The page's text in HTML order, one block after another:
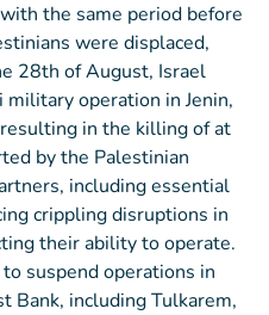
the same period before
were displaced,
28th of August, Israel
operation in Jenin,
in the killing of at
by the Palestinian
including essential
crippling disruptions in
their ability to operate.
suspend operations in
Bank, including Tulkarem,